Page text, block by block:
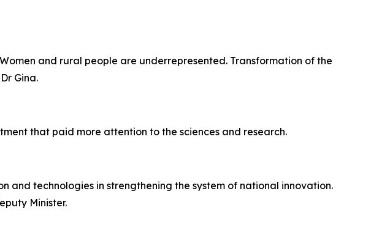
and rural people are underrepresented. Transformation of the
Gina.
that paid more attention to the sciences and research.
and technologies in strengthening the system of national innovation.
Minister.